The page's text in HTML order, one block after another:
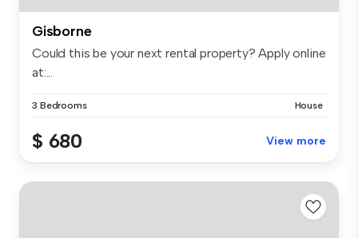
Gisborne
Could this be your next rental property? Apply online
at:...
3 Bedrooms House
$ 680 View more